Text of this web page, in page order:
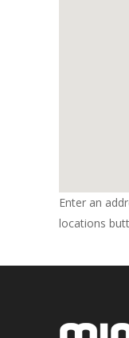
Enter an
locations